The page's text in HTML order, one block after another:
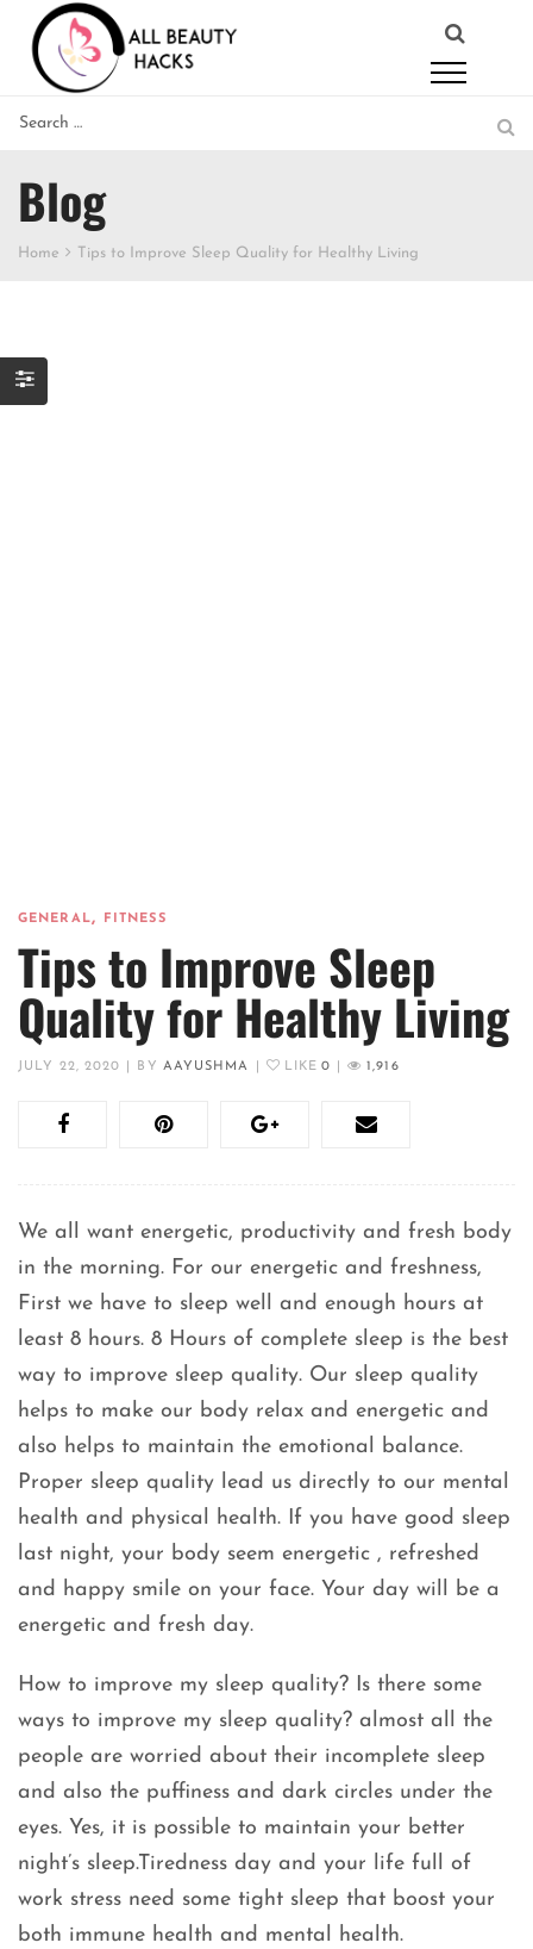
Blog
Home Tips to Improve Sleep Quality for Healthy Living
GENERAL, FITNESS
Tips to Improve Sleep
Quality for Healthy Living
JULY 22, 2020 BY AAYUSHMA LIKE0 1,916
We all want energetic, productivity and fresh body
in the morning. For our energetic and freshness,
First we have to sleep well and enough hours at
least 8 hours. 8 Hours of complete sleep is the best
way to improve sleep quality. Our sleep quality
helps to make our body relax and energetic and
also helps to maintain the emotional balance.
Proper sleep quality lead us directly to our mental
health and physical health. If you have good sleep
last night, your body seem energetic , refreshed
and happy smile on your face. Your day will be a
energetic and fresh day.
How to improve my sleep quality? Is there some
ways to improve my sleep quality? almost all the
people are worried about their incomplete sleep
and also the puffiness and dark circles under the
eyes. Yes, it is possible to maintain your better
night’s sleep.Tiredness day and your life full of
work stress need some tight sleep that boost your
both immune health and mental health.